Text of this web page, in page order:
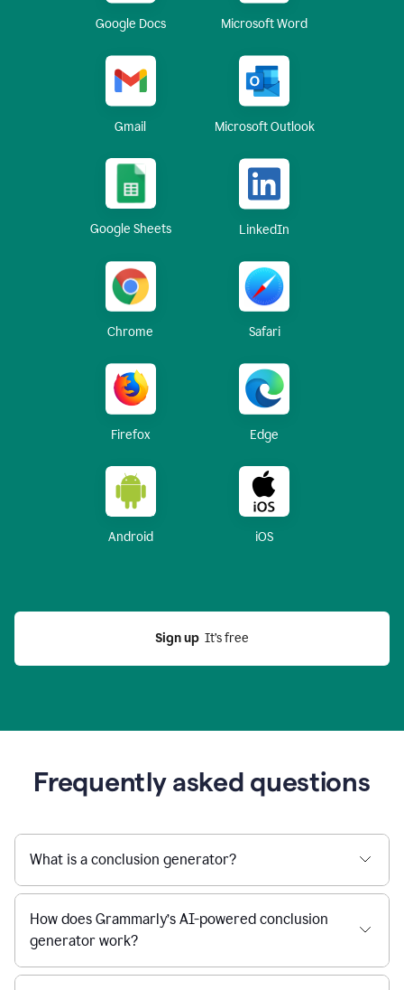
Google Docs Microsoft Word
Gmail Microsoft Outlook
Google Sheets LinkedIn
Chrome Safari
Firefox Edge
Android iOS
Sign up
  It’s free
Frequently asked questions
What is a conclusion generator?
How does Grammarly’s AI-powered conclusion
generator work?